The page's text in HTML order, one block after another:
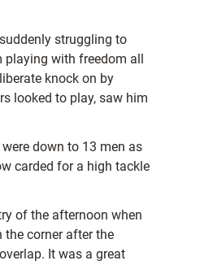
struggling to
with freedom all
knock on by
looked to play, saw him
down to 13 men as
carded for a high tackle
of the afternoon when
the corner after the
It was a great